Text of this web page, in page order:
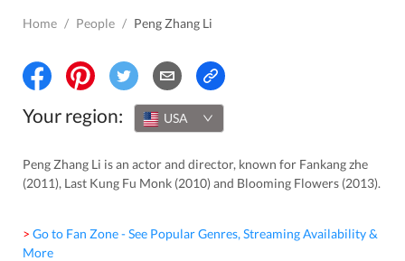
Home / People / Peng Zhang Li
Your region: USA
Peng Zhang Li is an actor and director, known for Fankang zhe
(2011), Last Kung Fu Monk (2010) and Blooming Flowers (2013).
> Go to Fan Zone - See Popular Genres, Streaming Availability &
More